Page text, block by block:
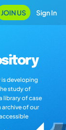
JOIN US Sign In
developing
study of
library of case
of our